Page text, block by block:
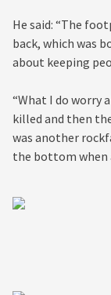
He said: “The
back, which was
about keeping
“What I do worry
killed and then
was another
the bottom when